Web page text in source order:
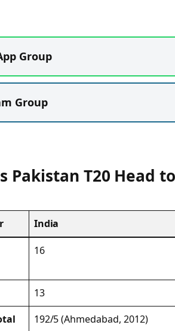
Group
Group
Pakistan T20 Head
India
16
13
192/5 (Ahmedabad, 2012)